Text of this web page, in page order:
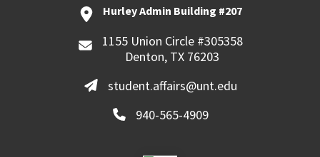
Hurley Admin Building #207
1155 Union Circle #305358
Denton, TX 76203
student.affairs@unt.edu
940-565-4909